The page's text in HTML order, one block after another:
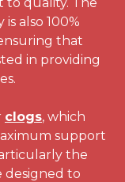
also 100%
that
in providing
clogs, which
support
the
designed to